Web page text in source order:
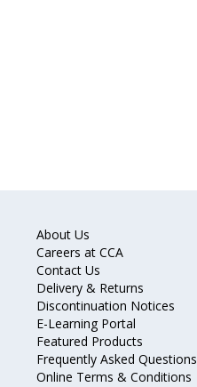
About Us
Careers at CCA
Contact Us
Delivery & Returns
Discontinuation Notices
E-Learning Portal
Featured Products
Frequently Asked Questions
Online Terms & Conditions